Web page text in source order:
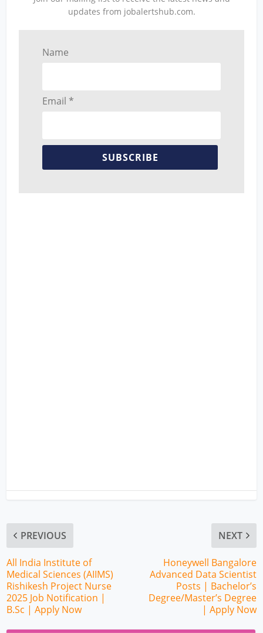
updates from jobalertshub.com.
Name
Email *
SUBSCRIBE
PREVIOUS
All India Institute of
Medical Sciences (AIIMS)
Rishikesh Project Nurse
2025 Job Notification |
B.Sc | Apply Now
NEXT
Honeywell Bangalore
Advanced Data Scientist
Posts | Bachelor’s
Degree/Master’s Degree
| Apply Now